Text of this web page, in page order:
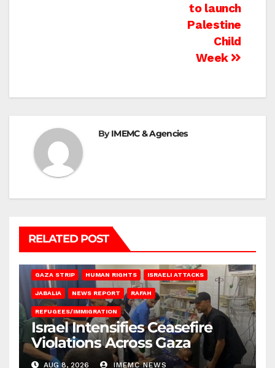
to launch
Palestine
Child
Week
ByIMEMC & Agencies
RELATED POST
GAZA STRIP HUMAN RIGHTS ISRAELI ATTACKS
JABALIA NEWS REPORT RAFAH
REFUGEES/IMMIGRATION
Israel Intensifies Ceasefire
Violations Across Gaza
AUG 8, 2026 IMEMC NEWS